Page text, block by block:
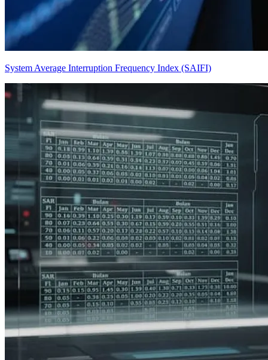
System Average Interruption Frequency Index (SAIFI)